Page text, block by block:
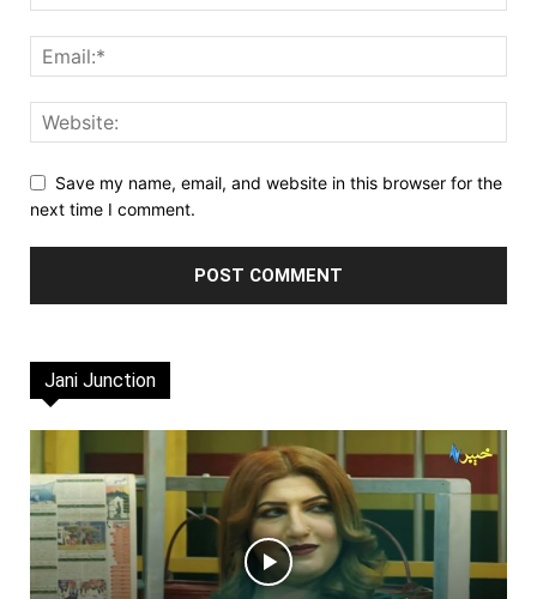
Save my name, email, and website in this browser for the
next time I comment.
Jani Junction